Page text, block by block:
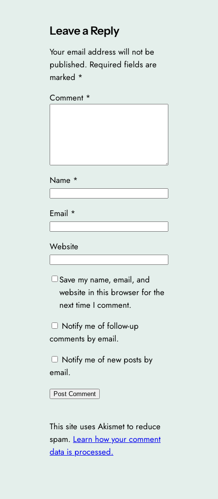
Leave a Reply
Your email address will not be
published. Required fields are
marked *
Comment *
Name *
Email *
Website
Save my name, email, and
website in this browser for the
next time I comment.
Notify me of follow-up
comments by email.
Notify me of new posts by
email.
This site uses Akismet to reduce
spam. Learn how your comment
data is processed.